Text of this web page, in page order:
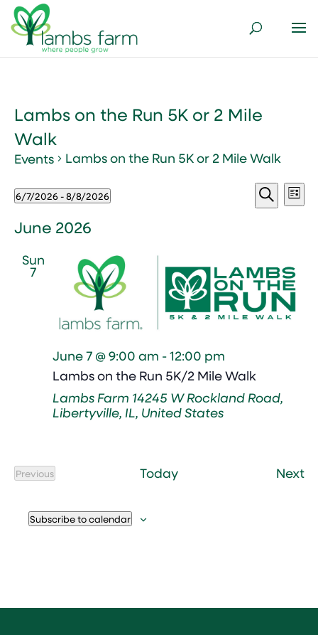
Lambs on the Run 5K or 2 Mile
Walk
Events Lambs on the Run 5K or 2 Mile Walk
Events Events
Search
Search
List
6/7/2026 - 8/8/2026
date.
June 2026
Sun
7
Lambs on the Run 5K/2 Mile Walk
June 7 @ 9:00 am -12:00 pm
Lambs Farm 14245 W Rockland Road,
Libertyville, IL, United States
Previous
Events
Today Next
Subscribe to calendar